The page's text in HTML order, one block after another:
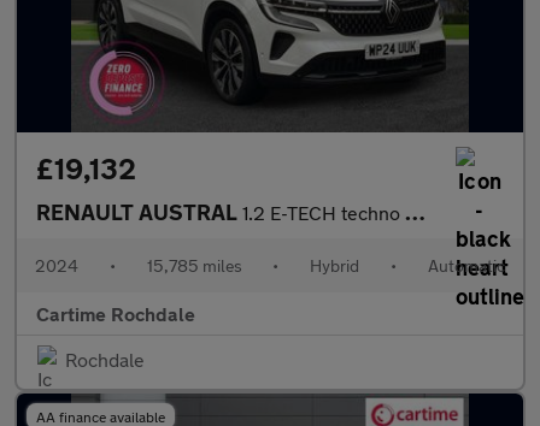
£19,132
RENAULT AUSTRAL 1.2 E-TECH techno SUV 5dr Petrol Hybrid Auto Euro 6 (s/s) (200 p
2024 • 15,785 miles • Hybrid • Automatic
Cartime Rochdale
Rochdale
AA finance available